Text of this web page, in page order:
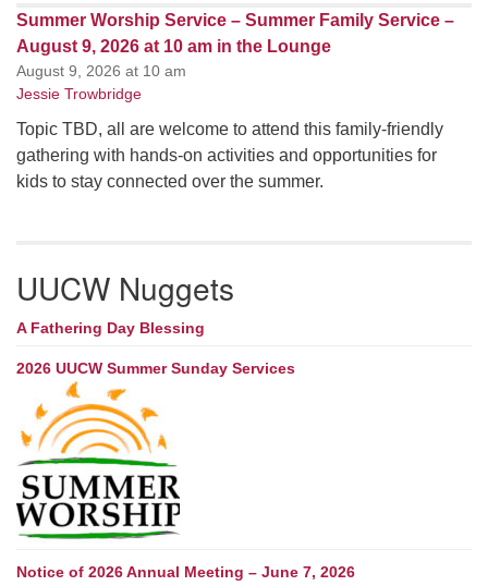
Summer Worship Service – Summer Family Service –
August 9, 2026 at 10 am in the Lounge
August 9, 2026 at 10 am
Jessie Trowbridge
Topic TBD, all are welcome to attend this family-friendly
gathering with hands-on activities and opportunities for
kids to stay connected over the summer.
UUCW Nuggets
A Fathering Day Blessing
2026 UUCW Summer Sunday Services
Notice of 2026 Annual Meeting – June 7, 2026